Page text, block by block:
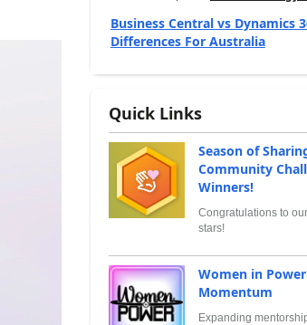
Business Central vs Dynamics
Differences For Australia
Quick Links
Season of
Community
Winners!
Congratulations to
stars!
Women in
Momentum
Expanding